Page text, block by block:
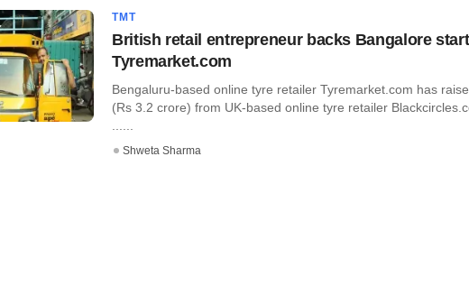
TMT
British retail entrepreneur backs Bangalore
Tyremarket.com
Bengaluru-based online tyre retailer Tyremarket.com has
(Rs 3.2 crore) from UK-based online tyre retailer
Shweta Sharma